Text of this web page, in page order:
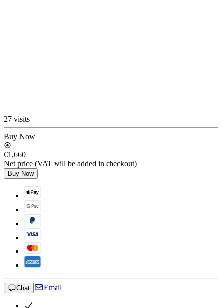
27 visits
Buy Now
€1,660
Net price (VAT will be added in checkout)
Buy Now
Chat Email